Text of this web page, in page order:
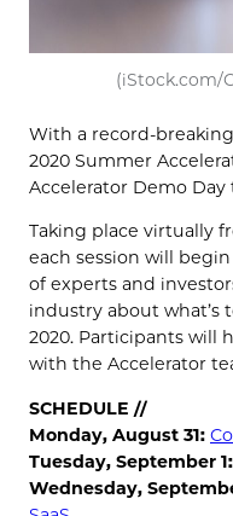
(iStock.com/
With a record-breaking
2020 Summer
Accelerator Demo
Taking place virtually
each session will
of experts and
industry about what’s
2020. Participants will
with the Accelerator
SCHEDULE //
Monday, August 31:
Tuesday, September 1:
Wednesday,